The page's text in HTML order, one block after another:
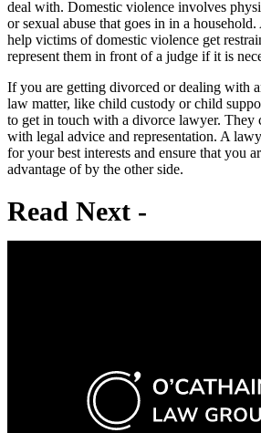
deal with. Domestic violence involves
or sexual abuse that goes in in a
help victims of domestic violence get
represent them in front of a judge if it is
If you are getting divorced or dealing with
law matter, like child custody or child
to get in touch with a divorce lawyer. They
with legal advice and representation. A
for your best interests and ensure that you
advantage of by the other side.
Read Next -